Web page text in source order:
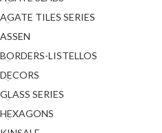
AGATE TILES SERIES
ASSEN
BORDERS-LISTELLOS
DECORS
GLASS SERIES
HEXAGONS